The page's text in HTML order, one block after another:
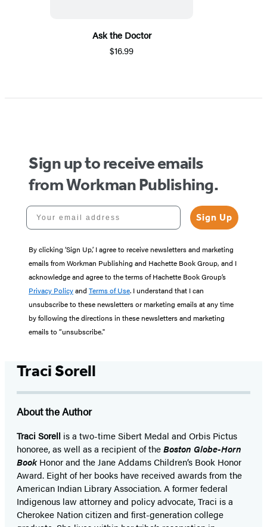
Ask the Doctor
$16.99
Sign up to receive emails
from Workman Publishing.
Your email address
Sign Up
By clicking ‘Sign Up,’ I agree to receive newsletters and marketing
emails from Workman Publishing and Hachette Book Group, and I
acknowledge and agree to the terms of Hachette Book Group’s
Privacy Policyand Terms of Use. I understand that I can
unsubscribe to these newsletters or marketing emails at any time
by following the directions in these newsletters and marketing
emails to “unsubscribe."
Traci Sorell
About the Author
Traci Sorell is a two-time Sibert Medal and Orbis Pictus
honoree, as well as a recipient of theBoston Globe-Horn
BookHonor and the Jane Addams Children’s Book Honor
Award. Eight of her books have received awards from the
American Indian Library Association. A former federal
Indigenous law attorney and policy advocate, Traci is a
Cherokee Nation citizen and first-generation college